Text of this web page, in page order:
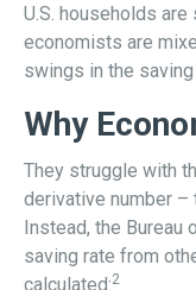
U.S. households
economists are
swings in the saving
Why
They struggle with
derivative number –
Instead, the Bureau
saving rate from
calculated:2